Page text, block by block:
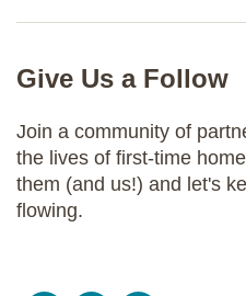
Give Us a Follow
Join a community of
the lives of first-time
them (and us!) and let's
flowing.